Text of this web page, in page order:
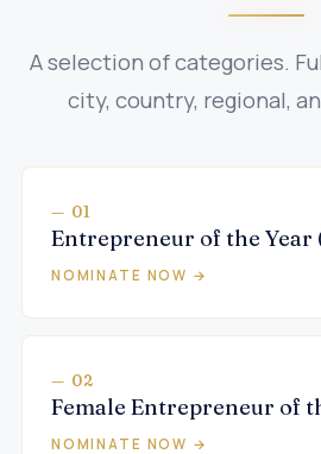
A selection of categories.
city, country, regional,
— 01
Entrepreneur of the Year
NOMINATE NOW →
— 02
Female Entrepreneur of
NOMINATE NOW →